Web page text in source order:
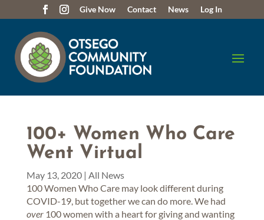
Give Now Contact News Log In
100+ Women Who Care
Went Virtual
May 13, 2020| All News
100 Women Who Care may look different during
COVID-19, but together we can do more. We had
over100 women with a heart for giving and wanting